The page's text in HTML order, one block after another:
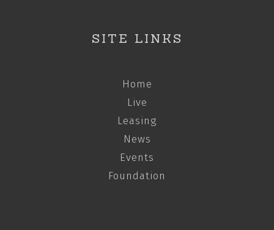
SITE LINKS
Home
Live
Leasing
News
Events
Foundation